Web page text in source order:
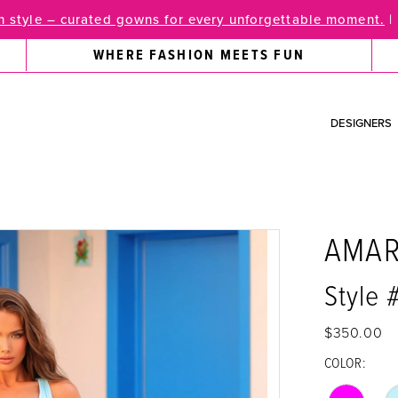
style – curated gowns for every unforgettable moment. |
WHERE FASHION MEETS FUN
DESIGNERS
Style
$350.00
COLOR: